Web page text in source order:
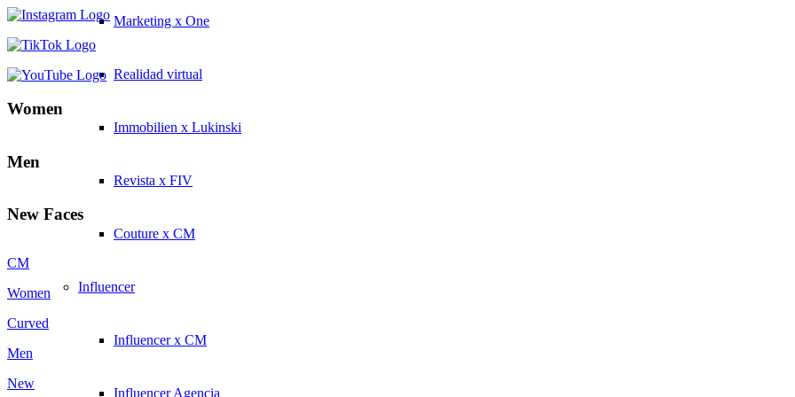
Marketing x One
Realidad virtual
Immobilien x Lukinski
Revista x FIV
Couture x CM
Influencer
Influencer x CM
Influencer Agencia
Women
Men
New Faces
CM
Women
Curved
Men
New